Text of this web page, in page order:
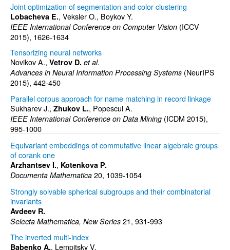
Joint optimization of segmentation and color clustering
Lobacheva E., Veksler O., Boykov Y.
IEEE International Conference on Computer Vision (ICCV
2015), 1626-1634
Tensorizing neural networks
Novikov A., Vetrov D. et al.
Advances in Neural Information Processing Systems (NeurIPS
2015), 442-450
Parallel corpus approach for name matching in record linkage
Sukharev J., Zhukov L., Popescul A.
IEEE International Conference on Data Mining (ICDM 2015),
995-1000
Equivariant embeddings of commutative linear algebraic groups
of corank one
Arzhantsev I., Kotenkova P.
Documenta Mathematica 20, 1039-1054
Strongly solvable spherical subgroups and their combinatorial
invariants
Avdeev R.
Selecta Mathematica, New Series 21, 931-993
The inverted multi-index
Babenko A., Lempitsky V.